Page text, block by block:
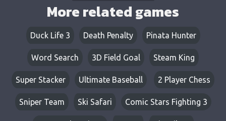
More related games
Duck Life 3 Death Penalty Pinata Hunter
Word Search 3D Field Goal Steam King
Super Stacker Ultimate Baseball 2 Player Chess
Sniper Team Ski Safari Comic Stars Fighting 3